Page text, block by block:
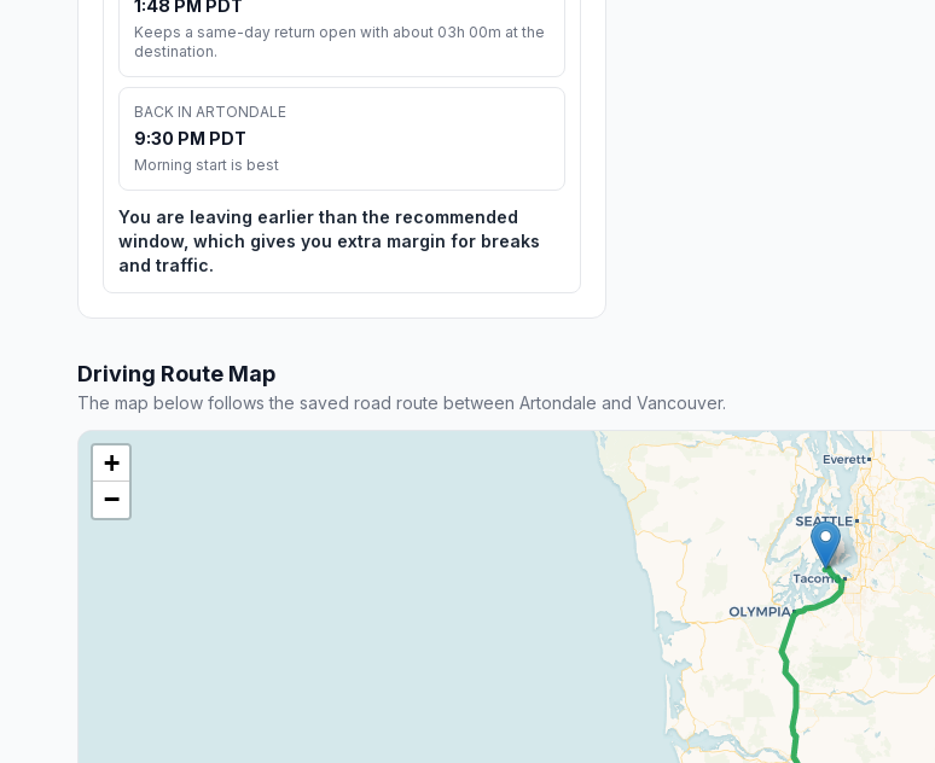
1:48 PM PDT
Keeps a same-day return open with about 03h 00m at the
destination.
BACK IN ARTONDALE
9:30 PM PDT
Morning start is best
You are leaving earlier than the recommended
window, which gives you extra margin for breaks
and traffic.
Driving Route Map
The map below follows the saved road route between Artondale and Vancouver.
+
−